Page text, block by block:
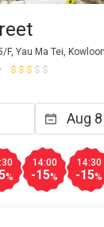
Yau Ma Tei,
%
14:00
-15%
14:30
-15%